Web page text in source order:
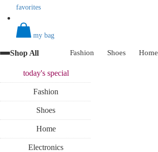
favorites
my bag
Shop All Fashion Shoes Home
today'sspecial
Fashion
Shoes
Home
Electronics